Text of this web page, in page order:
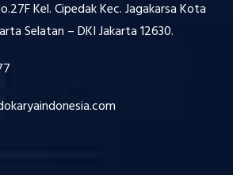
Kel. Cipedak Kec. Jagakarsa Kota
Selatan – DKI Jakarta 12630.